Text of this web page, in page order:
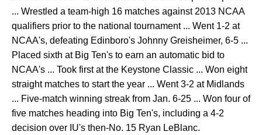
... Wrestled a team-high 16 matches against 2013 NCAA
qualifiers prior to the national tournament ... Went 1-2 at
NCAA's, defeating Edinboro's Johnny Greisheimer, 6-5 ...
Placed sixth at Big Ten's to earn an automatic bid to
NCAA's ... Took first at the Keystone Classic ... Won eight
straight matches to start the year ... Went 3-2 at Midlands
... Five-match winning streak from Jan. 6-25 ... Won four of
five matches heading into Big Ten's, including a 4-2
decision over IU's then-No. 15 Ryan LeBlanc.